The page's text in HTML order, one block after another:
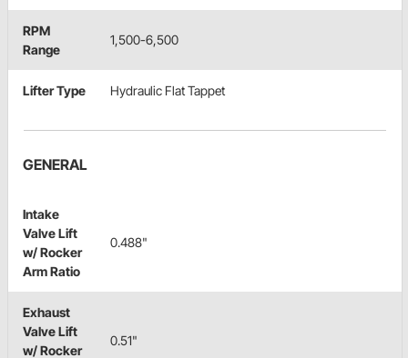
RPM
Range
1,500-6,500
Lifter Type Hydraulic Flat Tappet
GENERAL
Intake
Valve Lift
w/ Rocker
Arm Ratio
0.488"
Exhaust
Valve Lift
w/ Rocker
0.51"